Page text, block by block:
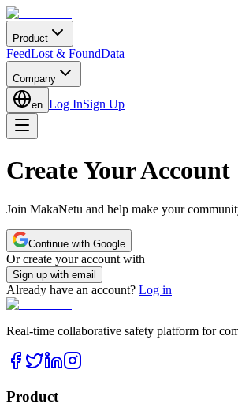
Product
FeedLost & FoundData
Company
en Log InSign Up
Create Your Account
Join MakaNetu and help make your
Continue with Google
Or create your account with
Sign up with email
Already have an account? Log in
Real-time collaborative safety platform for
Product